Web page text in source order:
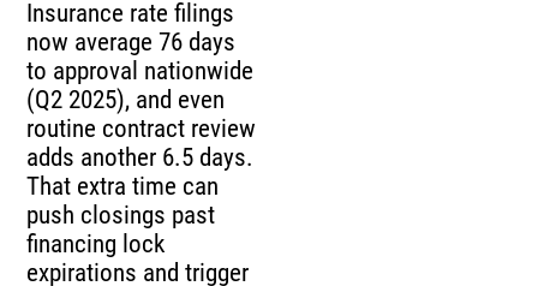
Insurance rate filings
now average 76 days
to approval nationwide
(Q2 2025), and even
routine contract review
adds another 6.5 days.
That extra time can
push closings past
financing lock
expirations and trigger